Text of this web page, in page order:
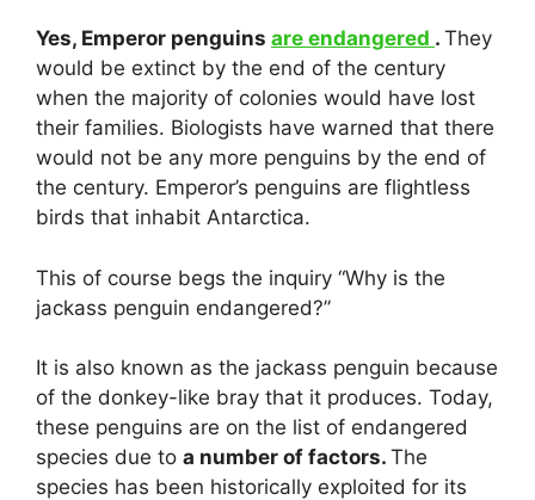
Yes, Emperor penguins are endangered . They
would be extinct by the end of the century
when the majority of colonies would have lost
their families. Biologists have warned that there
would not be any more penguins by the end of
the century. Emperor’s penguins are flightless
birds that inhabit Antarctica.
This of course begs the inquiry “Why is the
jackass penguin endangered?”
It is also known as the jackass penguin because
of the donkey-like bray that it produces. Today,
these penguins are on the list of endangered
species due to a number of factors. The
species has been historically exploited for its